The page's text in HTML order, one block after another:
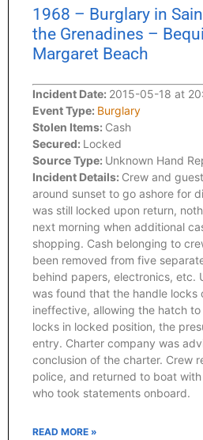
1968 – Burglary in
the Grenadines –
Margaret Beach
Incident Date: 2015-05-18 at
Event Type: Burglary
Stolen Items: Cash
Secured: Locked
Source Type: Unknown Hand
Incident Details: Crew and
around sunset to go ashore for
was still locked upon return,
next morning when additional
shopping. Cash belonging to
been removed from five
behind papers, electronics, etc.
was found that the handle locks
ineffective, allowing the hatch
locks in locked position, the
entry. Charter company was
conclusion of the charter. Crew
police, and returned to boat
who took statements onboard.
READ MORE »